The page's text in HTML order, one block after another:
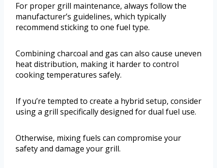
For proper grill maintenance, always follow the
manufacturer’s guidelines, which typically
recommend sticking to one fuel type.
Combining charcoal and gas can also cause uneven
heat distribution, making it harder to control
cooking temperatures safely.
If you’re tempted to create a hybrid setup, consider
using a grill specifically designed for dual fuel use.
Otherwise, mixing fuels can compromise your
safety and damage your grill.